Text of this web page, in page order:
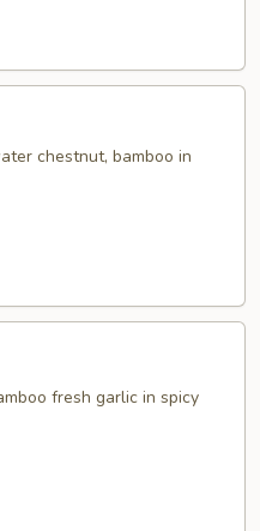
chestnut, bamboo in
fresh garlic in spicy